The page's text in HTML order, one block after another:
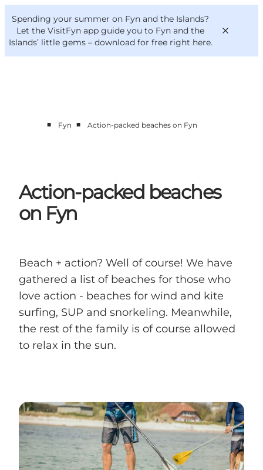
Spending your summer on Fyn and the Islands?
Let the VisitFyn app guide you to Fyn and the
Islands’ little gems – download for free right here.
Things to do
VisitFyn
Deutsch
■ Fyn ■ Action-packed beaches on Fyn
Action-packed beaches
on Fyn
Beach + action? Well of course! We have
gathered a list of beaches for those who
love action - beaches for wind and kite
surfing, SUP and snorkeling. Meanwhile,
the rest of the family is of course allowed
to relax in the sun.